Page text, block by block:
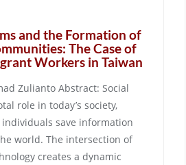
and the Formation of
The Case of
Workers in Taiwan
Zulianto Abstract: Social
role in today’s society,
save information
world. The intersection of
creates a dynamic